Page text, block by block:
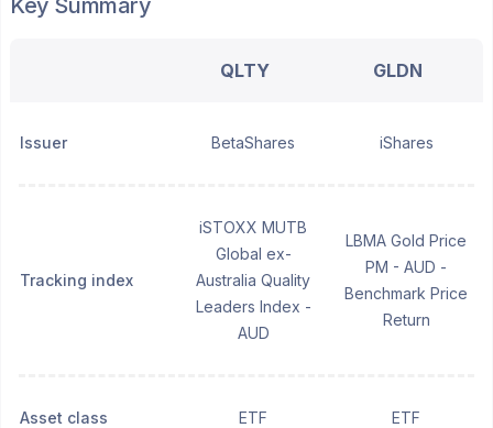
Key Summary
QLTY GLDN
Issuer BetaShares iShares
Tracking index
iSTOXX MUTB
Global ex-
Australia Quality
Leaders Index -
AUD
LBMA Gold Price
PM - AUD -
Benchmark Price
Return
Asset class ETF ETF